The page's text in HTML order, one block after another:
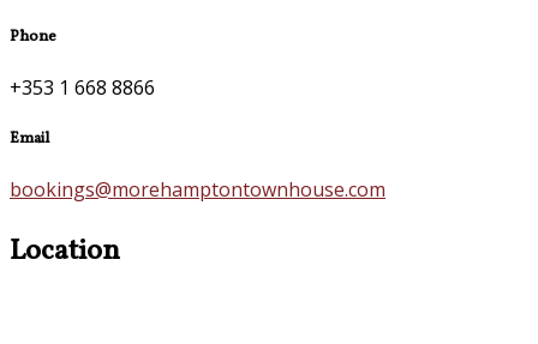
Phone
+353 1 668 8866
Email
bookings@morehamptontownhouse.com
Location